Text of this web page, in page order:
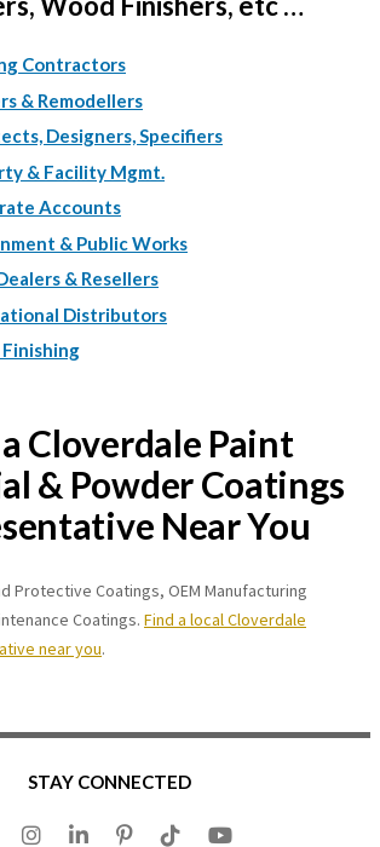
Contractors
& Remodellers
Designers, Specifiers
& Facility Mgmt.
Accounts
& Public Works
& Resellers
Distributors
Cloverdale Paint
& Powder Coatings
Near You
Protective Coatings, OEM Manufacturing
Coatings. Find a local Cloverdale
near you.
STAY CONNECTED